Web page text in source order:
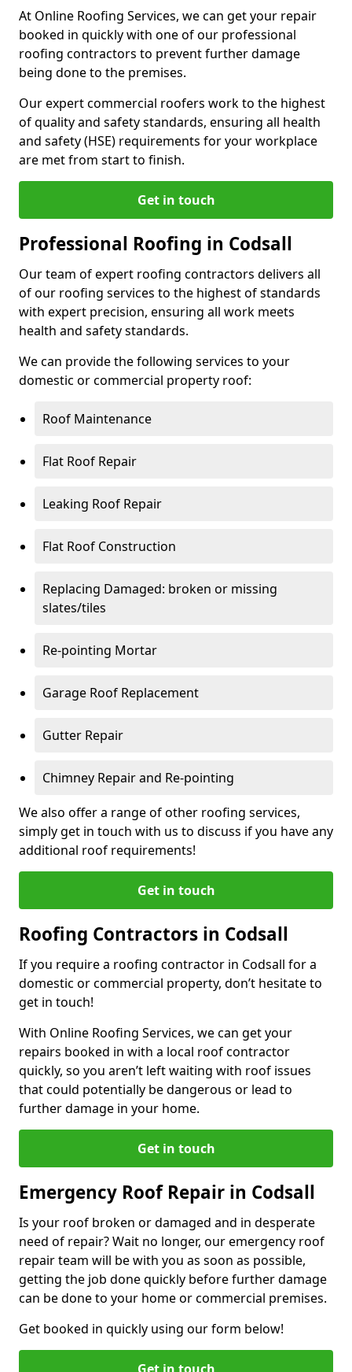
At Online Roofing Services, we can get your repair
booked in quickly with one of our professional
roofing contractors to prevent further damage
being done to the premises.
Our expert commercial roofers work to the highest
of quality and safety standards, ensuring all health
and safety (HSE) requirements for your workplace
are met from start to finish.
Get in touch
Professional Roofing in Codsall
Our team of expert roofing contractors delivers all
of our roofing services to the highest of standards
with expert precision, ensuring all work meets
health and safety standards.
We can provide the following services to your
domestic or commercial property roof:
Roof Maintenance
Flat Roof Repair
Leaking Roof Repair
Flat Roof Construction
Replacing Damaged: broken or missing
slates/tiles
Re-pointing Mortar
Garage Roof Replacement
Gutter Repair
Chimney Repair and Re-pointing
We also offer a range of other roofing services,
simply get in touch with us to discuss if you have any
additional roof requirements!
Get in touch
Roofing Contractors in Codsall
If you require a roofing contractor in Codsall for a
domestic or commercial property, don’t hesitate to
get in touch!
With Online Roofing Services, we can get your
repairs booked in with a local roof contractor
quickly, so you aren’t left waiting with roof issues
that could potentially be dangerous or lead to
further damage in your home.
Get in touch
Emergency Roof Repair in Codsall
Is your roof broken or damaged and in desperate
need of repair? Wait no longer, our emergency roof
repair team will be with you as soon as possible,
getting the job done quickly before further damage
can be done to your home or commercial premises.
Get booked in quickly using our form below!